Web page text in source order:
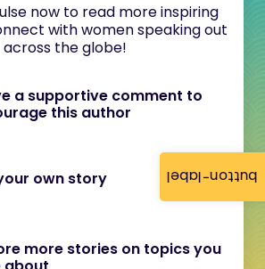
button-label
now to read more inspiring
with women speaking out
across the globe!
a supportive comment to
this author
own story
more stories on topics you